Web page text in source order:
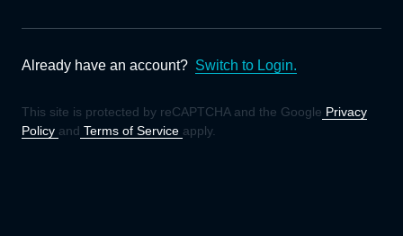
Already have an account? Switch to Login.
This site is protected by reCAPTCHA and the Google Privacy
Policy and Terms of Service apply.